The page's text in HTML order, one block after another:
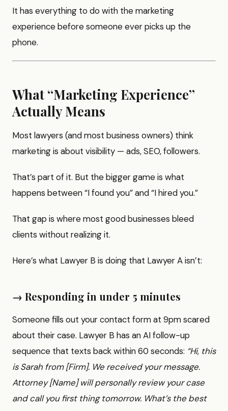
It has everything to do with the marketing
experience before someone ever picks up the
phone.
What “Marketing Experience”
Actually Means
Most lawyers (and most business owners) think
marketing is about visibility — ads, SEO, followers.
That’s part of it. But the bigger game is what
happens between “I found you” and “I hired you.”
That gap is where most good businesses bleed
clients without realizing it.
Here’s what Lawyer B is doing that Lawyer A isn’t:
→ Responding in under 5 minutes
Someone fills out your contact form at 9pm scared
about their case. Lawyer B has an AI follow-up
sequence that texts back within 60 seconds: “Hi, this
is Sarah from [Firm]. We received your message.
Attorney [Name] will personally review your case
and call you first thing tomorrow. What’s the best